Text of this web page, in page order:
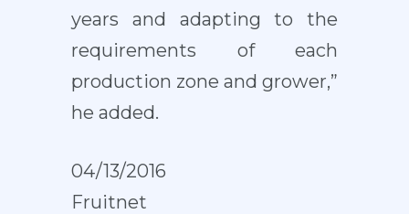
years and adapting to the
requirements of each
production zone and grower,”
he added.
04/13/2016
Fruitnet